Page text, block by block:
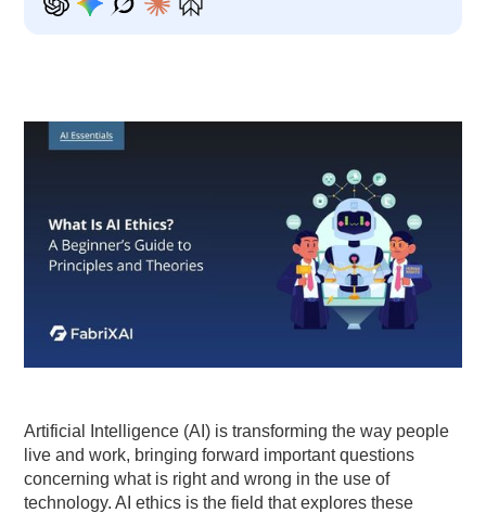
Artificial Intelligence (AI) is transforming the way people
live and work, bringing forward important questions
concerning what is right and wrong in the use of
technology. AI ethics is the field that explores these